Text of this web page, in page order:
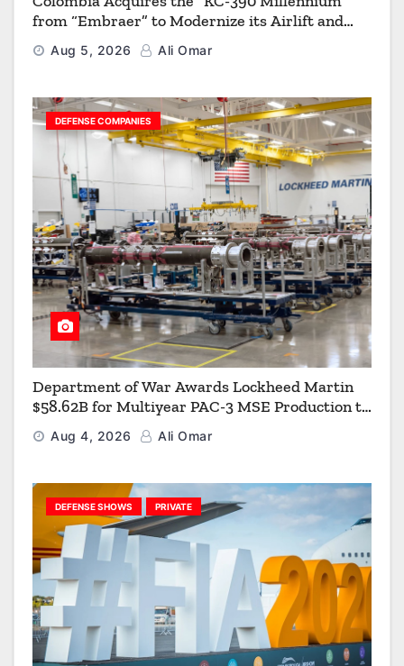
from “Embraer” to Modernize its Airlift and
Aerial Refueling Capabilities
Aug 5, 2026 Ali Omar
DEFENSE COMPANIES
Department of War Awards Lockheed Martin
$58.62B for Multiyear PAC-3 MSE Production to
Strengthen the Arsenal of Freedom
Aug 4, 2026 Ali Omar
DEFENSE SHOWS PRIVATE